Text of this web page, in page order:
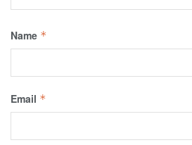
Name *
Email *